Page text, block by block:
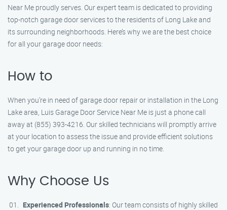
Near Me proudly serves. Our expert team is dedicated to providing
top-notch garage door services to the residents of Long Lake and
its surrounding neighborhoods. Here’s why we are the best choice
for all your garage door needs:
How to
When you’re in need of garage door repair or installation in the Long
Lake area, Luis Garage Door Service Near Me is just a phone call
away at (855) 393-4216. Our skilled technicians will promptly arrive
at your location to assess the issue and provide efficient solutions
to get your garage door up and running in no time.
Why Choose Us
Experienced Professionals: Our team consists of highly skilled